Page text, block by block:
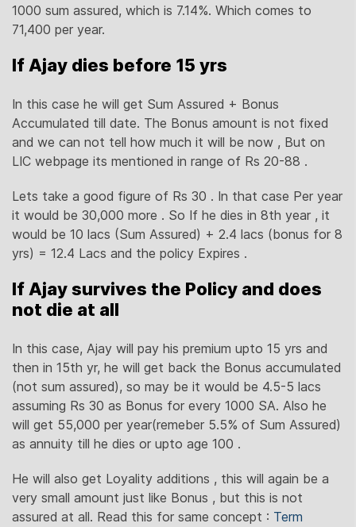
1000 sum assured, which is 7.14%. Which comes to
71,400 per year.
If Ajay dies before 15 yrs
In this case he will get Sum Assured + Bonus
Accumulated till date. The Bonus amount is not fixed
and we can not tell how much it will be now , But on
LIC webpage its mentioned in range of Rs 20-88 .
Lets take a good figure of Rs 30 . In that case Per year
it would be 30,000 more . So If he dies in 8th year , it
would be 10 lacs (Sum Assured) + 2.4 lacs (bonus for 8
yrs) = 12.4 Lacs and the policy Expires .
If Ajay survives the Policy and does
not die at all
In this case, Ajay will pay his premium upto 15 yrs and
then in 15th yr, he will get back the Bonus accumulated
(not sum assured), so may be it would be 4.5-5 lacs
assuming Rs 30 as Bonus for every 1000 SA. Also he
will get 55,000 per year(remeber 5.5% of Sum Assured)
as annuity till he dies or upto age 100 .
He will also get Loyality additions , this will again be a
very small amount just like Bonus , but this is not
assured at all. Read this for same concept : Term